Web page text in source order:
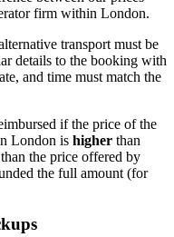
firm within London.
transport must be
details to the booking with
and time must match the
if the price of the
London is higher than
the price offered by
the full amount (for